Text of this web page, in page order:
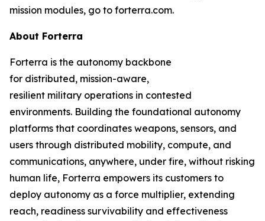
mission modules, go to forterra.com.
About Forterra
Forterra is the autonomy backbone
for distributed, mission-aware,
resilient military operations in contested
environments. Building the foundational autonomy
platforms that coordinates weapons, sensors, and
users through distributed mobility, compute, and
communications, anywhere, under fire, without risking
human life, Forterra empowers its customers to
deploy autonomy as a force multiplier, extending
reach, readiness survivability and effectiveness